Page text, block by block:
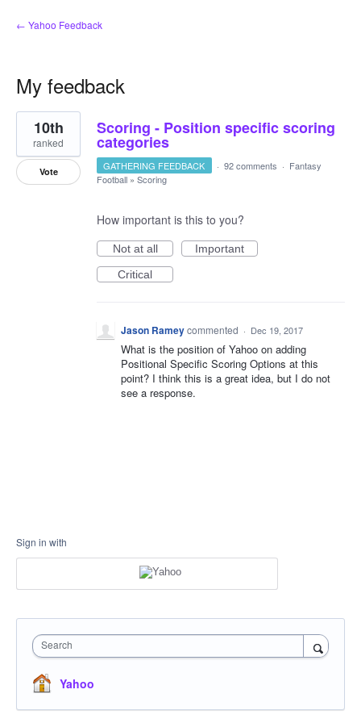
← Yahoo Feedback
My feedback
1
result
found
Scoring - Position specific scoring
categories
10th
ranked
Vote GATHERING FEEDBACK · 92 comments · Fantasy
Football » Scoring
How important is this to you?
Not at all
Important
Critical
Jason Rameycommented · Dec 19, 2017
What is the position of Yahoo on adding
Positional Specific Scoring Options at this
point? I think this is a great idea, but I do not
see a response.
Sign in with
Search
Yahoo